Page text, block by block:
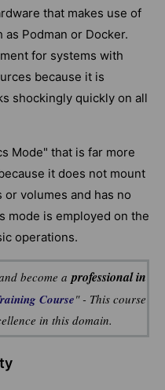
that makes use of
Podman or Docker.
for systems with
because it is
shockingly quickly on all
Mode" that is far more
it does not mount
volumes and has no
mode is employed on the
operations.
become a professional in
Course" - This course
in this domain.